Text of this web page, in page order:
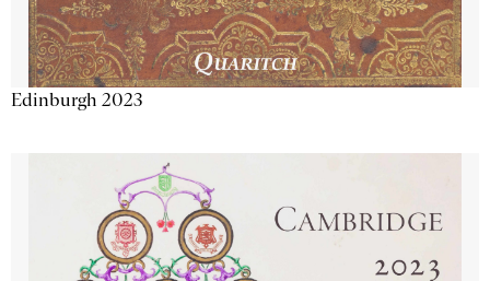
Edinburgh 2023